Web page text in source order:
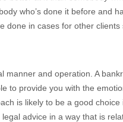
who’s done it before and
in cases for other
manner and operation. A
to provide you with the
is likely to be a good
advice in a way that is